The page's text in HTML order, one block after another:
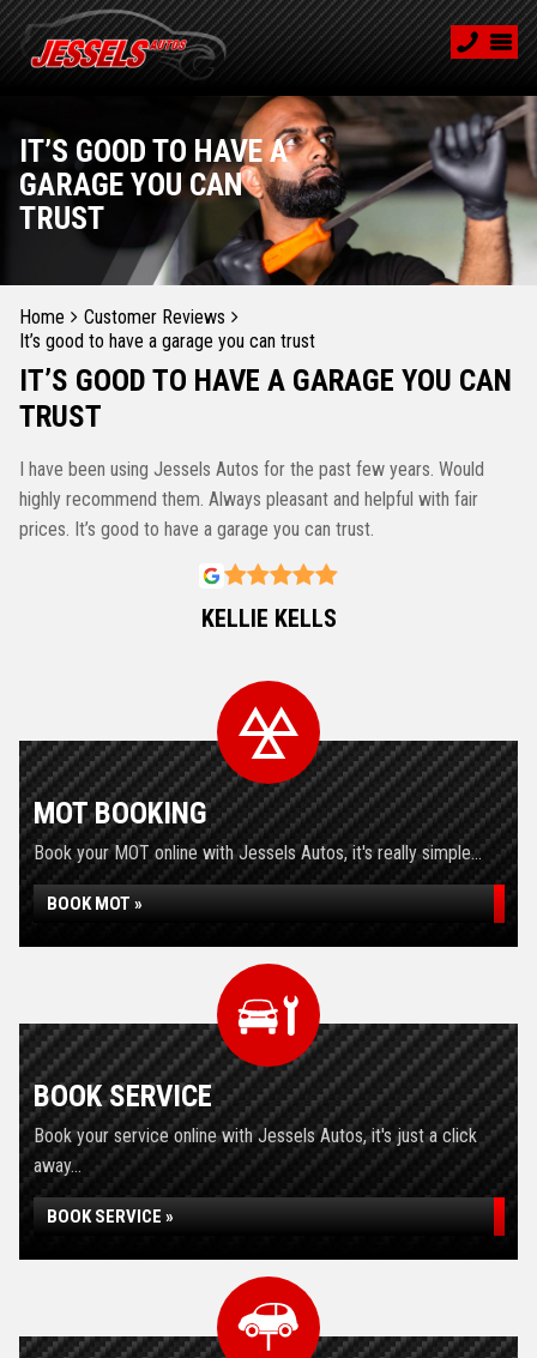
IT’S GOOD TO HAVE A
GARAGE YOU CAN
TRUST
Home
Customer Reviews
It’s good to have a garage you can trust
IT’S GOOD TO HAVE A GARAGE YOU CAN
TRUST
I have been using Jessels Autos for the past few years. Would
highly recommend them. Always pleasant and helpful with fair
prices. It’s good to have a garage you can trust.
KELLIE KELLS
MOT BOOKING
Book your MOT online with Jessels Autos, it's really simple...
BOOK MOT »
BOOK SERVICE
Book your service online with Jessels Autos, it's just a click
away...
BOOK SERVICE »